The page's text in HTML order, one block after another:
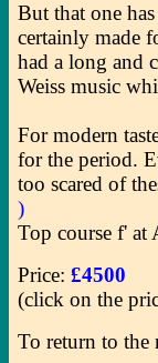
But that one
certainly made
had a long and
Weiss music
For modern
for the period.
too scared of
)
Top course f' at
Price: £4500
(click on the
To return to the